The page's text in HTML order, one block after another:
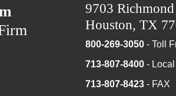
9703
Houston, TX
800-269-3050 - Toll
713-807-8400 - Local
713-807-8423 - FAX